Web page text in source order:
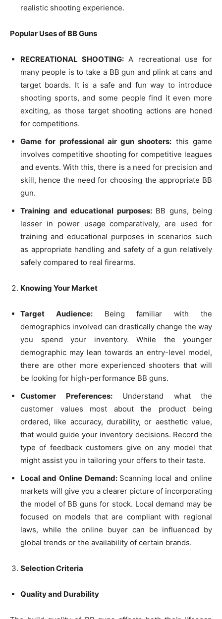
realistic shooting experience.
Popular Uses of BB Guns
RECREATIONAL SHOOTING: A recreational use for
many people is to take a BB gun and plink at cans and
target boards. It is a safe and fun way to introduce
shooting sports, and some people find it even more
exciting, as those target shooting actions are honed
for competitions.
Game for professional air gun shooters: this game
involves competitive shooting for competitive leagues
and events. With this, there is a need for precision and
skill, hence the need for choosing the appropriate BB
gun.
Training and educational purposes:BB guns, being
lesser in power usage comparatively, are used for
training and educational purposes in scenarios such
as appropriate handling and safety of a gun relatively
safely compared to real firearms.
Knowing Your Market
Target Audience:Being familiar with the
demographics involved can drastically change the way
you spend your inventory. While the younger
demographic may lean towards an entry-level model,
there are other more experienced shooters that will
be looking for high-performance BB guns.
Customer Preferences:Understand what the
customer values most about the product being
ordered, like accuracy, durability, or aesthetic value,
that would guide your inventory decisions. Record the
type of feedback customers give on any model that
might assist you in tailoring your offers to their taste.
Local and Online Demand: Scanning local and online
markets will give you a clearer picture of incorporating
the model of BB guns for stock. Local demand may be
focused on models that are compliant with regional
laws, while the online buyer can be influenced by
global trends or the availability of certain brands.
Selection Criteria
Quality and Durability